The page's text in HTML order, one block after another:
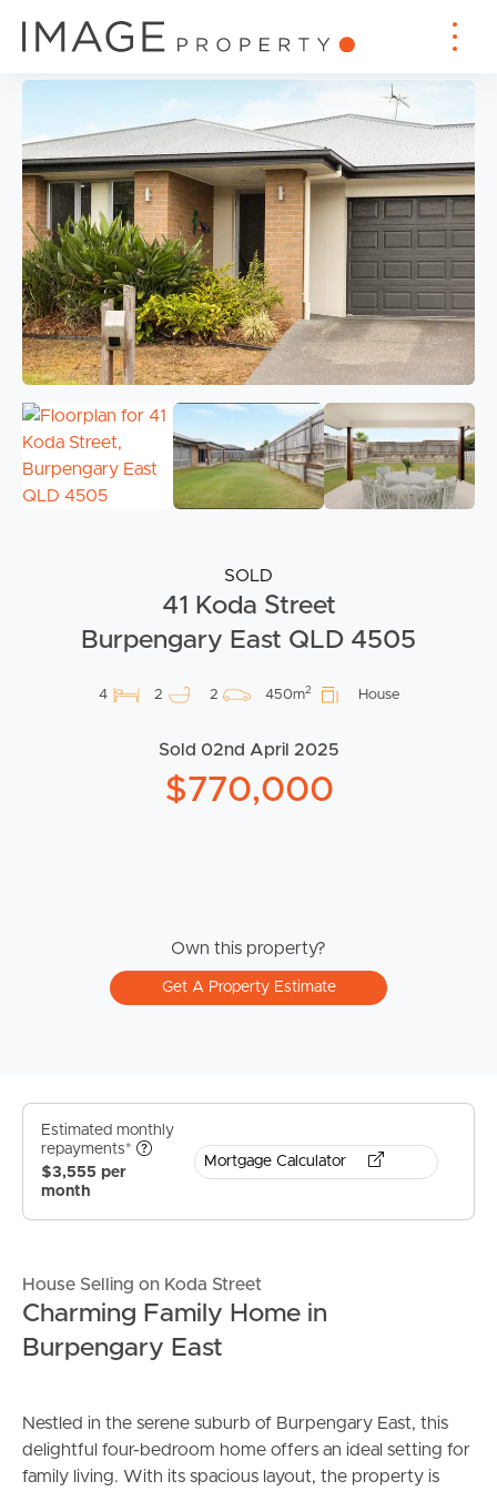
SOLD
41 Koda Street
Burpengary East QLD 4505
4 2 2 450m2 House
Sold 02nd April 2025
$770,000
Own this property?
Get A Property Estimate
Estimated monthly
repayments*
$3,555 per
month
Mortgage Calculator
House Selling on Koda Street
Charming Family Home in
Burpengary East
Nestled in the serene suburb of Burpengary East, this
delightful four-bedroom home offers an ideal setting for
family living. With its spacious layout, the property is